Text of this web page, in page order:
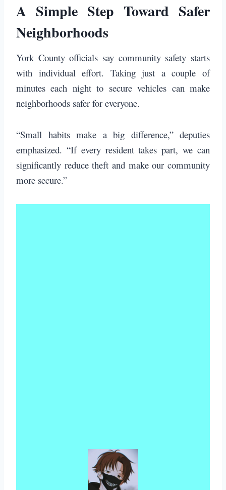
A Simple Step Toward Safer
Neighborhoods
York County officials say community safety starts
with individual effort. Taking just a couple of
minutes each night to secure vehicles can make
neighborhoods safer for everyone.
“Small habits make a big difference,” deputies
emphasized. “If every resident takes part, we can
significantly reduce theft and make our community
more secure.”